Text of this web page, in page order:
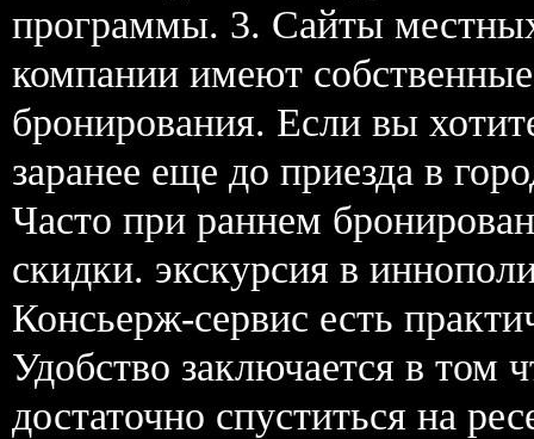
программы. 3. Сайты
компании имеют
бронирования. Если вы
заранее еще до приезда в
Часто при раннем
скидки. экскурсия в
Консьерж-сервис есть
Удобство заключается в
достаточно спуститься на